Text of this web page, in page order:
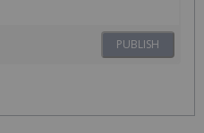
PUBLISH